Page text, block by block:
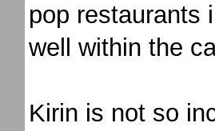
pop restaurants
well within the
Kirin is not so